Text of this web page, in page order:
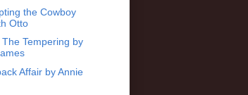
the Cowboy
Otto
Tempering by
Affair by Annie